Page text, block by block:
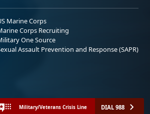
Marine Corps
Corps Recruiting
One Source
Assault Prevention and Response (SAPR)
Military/Veterans Crisis Line DIAL 988